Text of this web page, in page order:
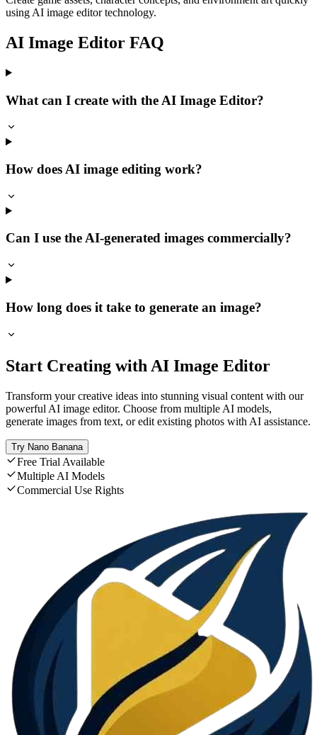
using AI image editor technology.
AI Image Editor FAQ
What can I create with the AI Image Editor?
How does AI image editing work?
Can I use the AI-generated images commercially?
How long does it take to generate an image?
Start Creating with AI Image Editor
Transform your creative ideas into stunning visual content with our
powerful AI image editor. Choose from multiple AI models,
generate images from text, or edit existing photos with AI assistance.
Try Nano Banana
Free Trial Available
Multiple AI Models
Commercial Use Rights